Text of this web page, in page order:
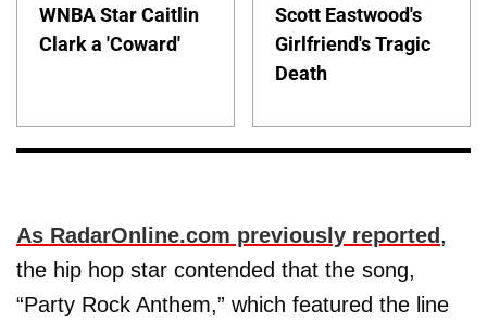
WNBA Star Caitlin
Clark a 'Coward'
Scott Eastwood's
Girlfriend's Tragic
Death
As RadarOnline.com previously reported ,
the hip hop star contended that the song,
“Party Rock Anthem,” which featured the line